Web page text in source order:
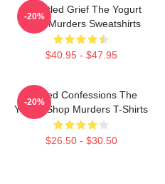
Unsettled Grief The Yogurt
Shop Murders Sweatshirts
$40.95 - $47.95
-20%
Flawed Confessions The
Yogurt Shop Murders T-Shirts
$26.50 - $30.50
-20%